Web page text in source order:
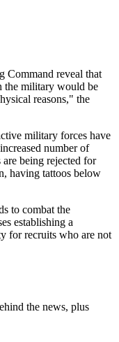
Command reveal that
the military would be
reasons," the
military forces have
number of
are being rejected for
having tattoos below
to combat the
establishing a
for recruits who are not
the news, plus